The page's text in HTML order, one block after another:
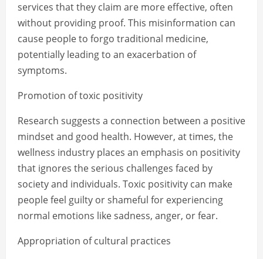
services that they claim are more effective, often
without providing proof. This misinformation can
cause people to forgo traditional medicine,
potentially leading to an exacerbation of
symptoms.
Promotion of toxic positivity
Research suggests a connection between a positive
mindset and good health. However, at times, the
wellness industry places an emphasis on positivity
that ignores the serious challenges faced by
society and individuals. Toxic positivity can make
people feel guilty or shameful for experiencing
normal emotions like sadness, anger, or fear.
Appropriation of cultural practices